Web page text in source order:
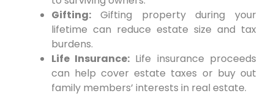
Gifting:Gifting property during your
lifetime can reduce estate size and tax
burdens.
Life Insurance: Life insurance proceeds
can help cover estate taxes or buy out
family members’ interests in real estate.